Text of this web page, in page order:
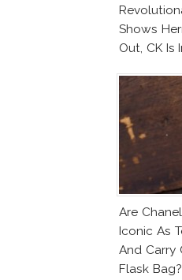
Shows
Out, CK Is
Are
Iconic As
And Carry
Flask Bag?